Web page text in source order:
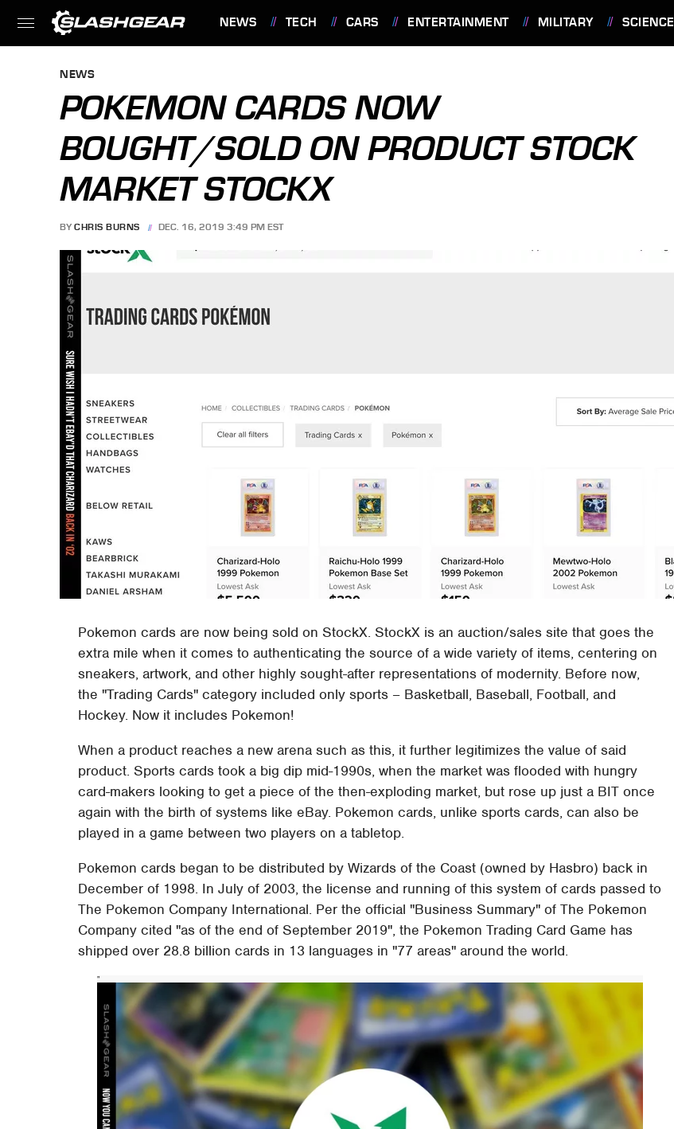
NEWS TECH CARS ENTERTAINMENT MILITARY SCIENCE
NEWS
POKEMON CARDS NOW
BOUGHT/SOLD ON PRODUCT STOCK
MARKET STOCKX
BY CHRIS BURNS DEC. 16, 2019 3:49 PM EST
Pokemon cards are now being sold on StockX. StockX is an auction/sales site that goes the
extra mile when it comes to authenticating the source of a wide variety of items, centering on
sneakers, artwork, and other highly sought-after representations of modernity. Before now,
the "Trading Cards" category included only sports – Basketball, Baseball, Football, and
Hockey. Now it includes Pokemon!
When a product reaches a new arena such as this, it further legitimizes the value of said
product. Sports cards took a big dip mid-1990s, when the market was flooded with hungry
card-makers looking to get a piece of the then-exploding market, but rose up just a BIT once
again with the birth of systems like eBay. Pokemon cards, unlike sports cards, can also be
played in a game between two players on a tabletop.
Pokemon cards began to be distributed by Wizards of the Coast (owned by Hasbro) back in
December of 1998. In July of 2003, the license and running of this system of cards passed to
The Pokemon Company International. Per the official "Business Summary" of The Pokemon
Company cited "as of the end of September 2019", the Pokemon Trading Card Game has
shipped over 28.8 billion cards in 13 languages in "77 areas" around the world.